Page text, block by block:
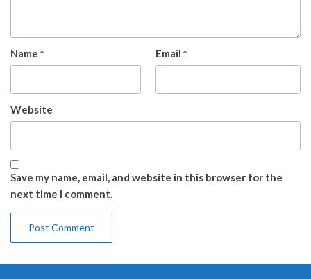
Name * Email *
Website
Save my name, email, and website in this browser for the
next time I comment.